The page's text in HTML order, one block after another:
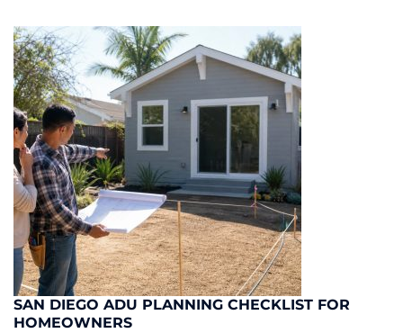
SAN DIEGO ADU PLANNING CHECKLIST FOR
HOMEOWNERS